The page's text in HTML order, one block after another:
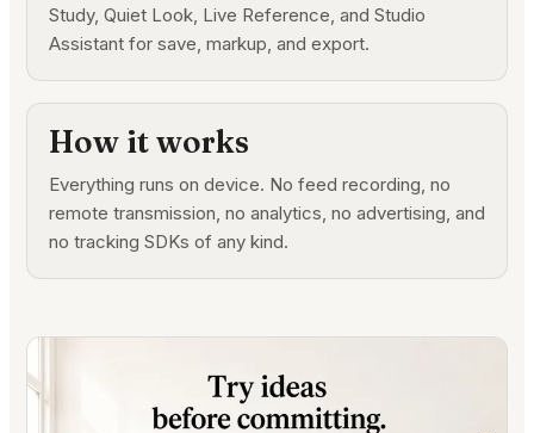
Study, Quiet Look, Live Reference, and Studio
Assistant for save, markup, and export.
How it works
Everything runs on device. No feed recording, no
remote transmission, no analytics, no advertising, and
no tracking SDKs of any kind.